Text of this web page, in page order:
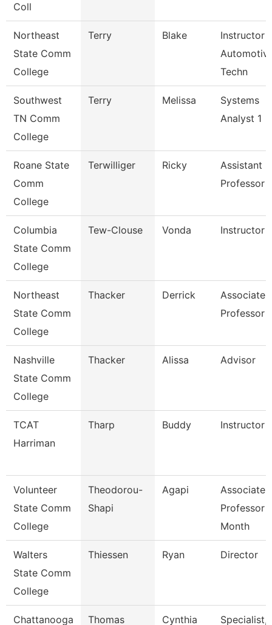
Coll
Northeast
State Comm
College
Terry Blake
Instructor
Techn
Southwest
TN Comm
College
Terry Melissa
Systems
Analyst 1
Roane State
Comm
College
Terwilliger Ricky
Assistant
Professor
Columbia
State Comm
College
Tew-Clouse Vonda Instructor
Northeast
State Comm
College
Thacker Derrick
Associate
Professor
Nashville
State Comm
College
Thacker Alissa Advisor
TCAT
Harriman
Tharp Buddy Instructor
Volunteer
State Comm
College
Theodorou-
Shapi
Agapi
Associate
Professor
Month
Walters
State Comm
College
Thiessen Ryan Director
Chattanooga Thomas Cynthia Specialist,